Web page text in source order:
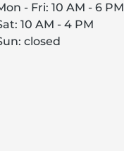
- Fri: 10 AM - 6 PM
10 AM - 4 PM
closed